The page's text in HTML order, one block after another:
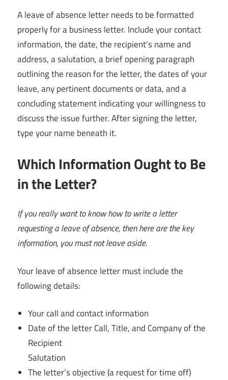
A leave of absence letter needs to be formatted
properly for a business letter. Include your contact
information, the date, the recipient’s name and
address, a salutation, a brief opening paragraph
outlining the reason for the letter, the dates of your
leave, any pertinent documents or data, and a
concluding statement indicating your willingness to
discuss the issue further. After signing the letter,
type your name beneath it.
Which Information Ought to Be
in the Letter?
If you really want to know how to write a letter
requesting a leave of absence, then here are the key
information, you must not leave aside.
Your leave of absence letter must include the
following details:
Your call and contact information
Date of the letter Call, Title, and Company of the
Recipient
Salutation
The letter’s objective (a request for time off)